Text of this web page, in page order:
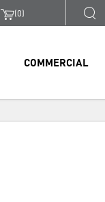
(0)
COMMERCIAL